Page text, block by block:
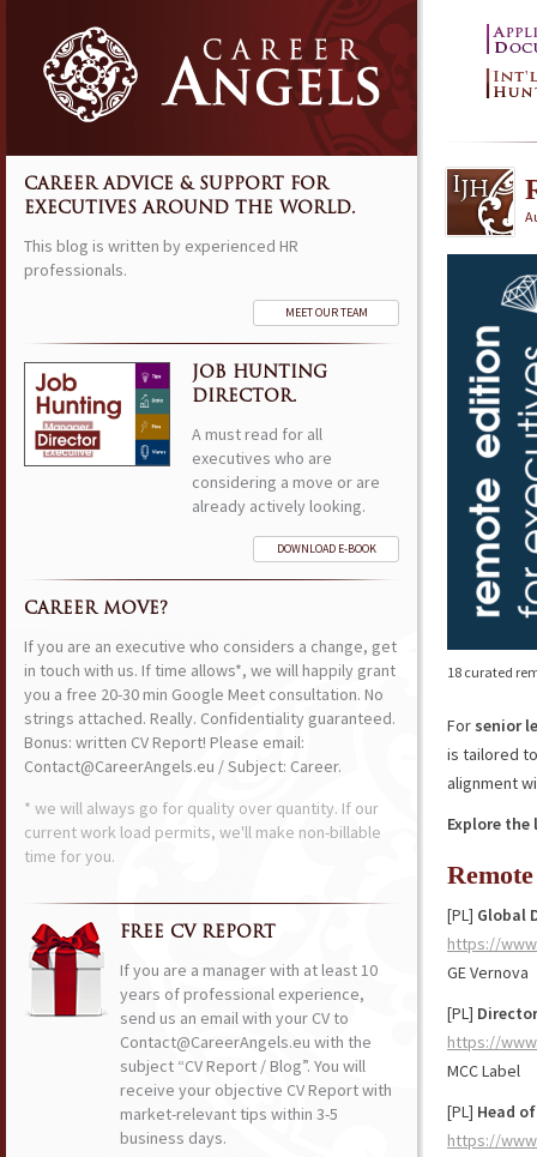
18 curated
For senior
is tailored
alignment
Explore
[PL] Global
https://
GE Vernova
[PL]
https://
MCC Label
[PL] Head
https://
CAREER ADVICE & SUPPORT FOR
EXECUTIVES AROUND THE WORLD.
This blog is written by experienced HR
professionals.
MEET OUR TEAM
JOB HUNTING
DIRECTOR.
A must read for all
executives who are
considering a move or are
already actively looking.
DOWNLOAD E-BOOK
CAREER MOVE?
If you are an executive who considers a change, get
in touch with us. If time allows*, we will happily grant
you a free 20-30 min Google Meet consultation. No
strings attached. Really. Confidentiality guaranteed.
Bonus: written CV Report! Please email:
Contact@CareerAngels.eu / Subject: Career.
* we will always go for quality over quantity. If our
current work load permits, we'll make non-billable
time for you.
FREE CV REPORT
If you are a manager with at least 10
years of professional experience,
send us an email with your CV to
Contact@CareerAngels.eu with the
subject “CV Report / Blog”. You will
receive your objective CV Report with
market-relevant tips within 3-5
business days.